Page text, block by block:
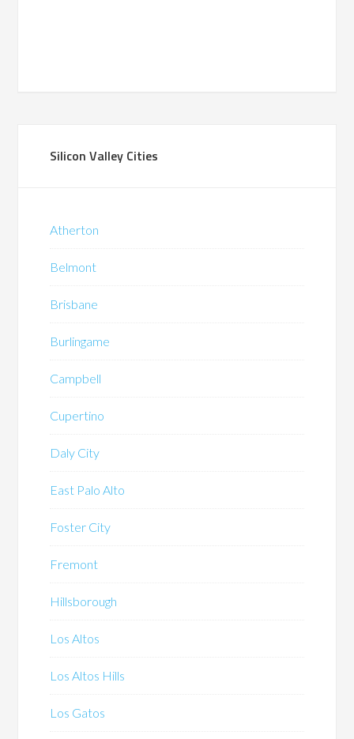
Silicon Valley Cities
Atherton
Belmont
Brisbane
Burlingame
Campbell
Cupertino
Daly City
East Palo Alto
Foster City
Fremont
Hillsborough
Los Altos
Los Altos Hills
Los Gatos